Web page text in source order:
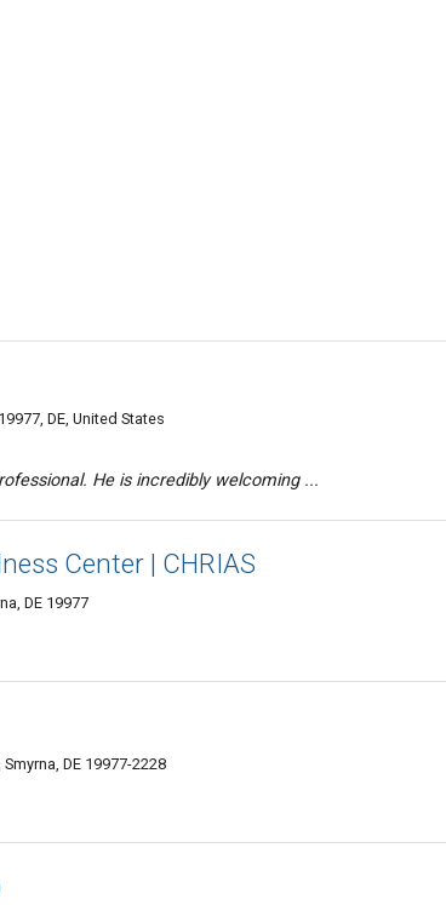
DE, United States
He is incredibly welcoming ...
Center | CHRIAS
DE 19977
DE 19977-2228